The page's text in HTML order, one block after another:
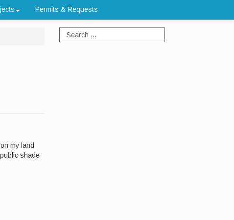
Permits & Requests
my land
shade